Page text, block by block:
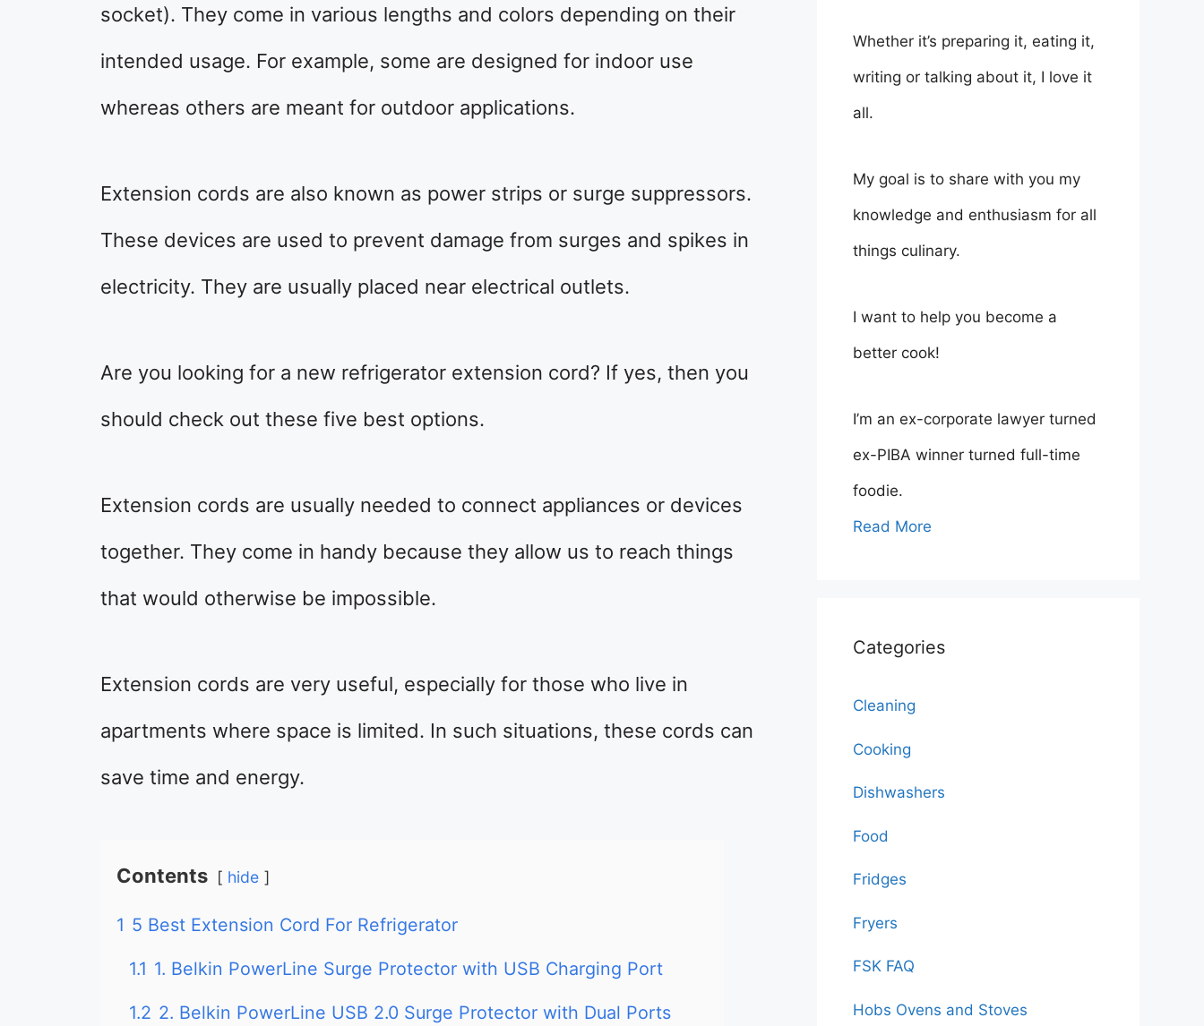
socket). They come in various lengths and colors depending on their
intended usage. For example, some are designed for indoor use
whereas others are meant for outdoor applications.
Extension cords are also known as power strips or surge suppressors.
These devices are used to prevent damage from surges and spikes in
electricity. They are usually placed near electrical outlets.
Are you looking for a new refrigerator extension cord? If yes, then you
should check out these five best options.
Extension cords are usually needed to connect appliances or devices
together. They come in handy because they allow us to reach things
that would otherwise be impossible.
Extension cords are very useful, especially for those who live in
apartments where space is limited. In such situations, these cords can
save time and energy.
Contents hide
1 5 Best Extension Cord For Refrigerator
1.1 1. Belkin PowerLine Surge Protector with USB Charging Port
1.2 2. Belkin PowerLine USB 2.0 Surge Protector with Dual Ports
Whether it’s preparing it, eating it,
writing or talking about it, I love it
all.
My goal is to share with you my
knowledge and enthusiasm for all
things culinary.
I want to help you become a
better cook!
I’m an ex-corporate lawyer turned
ex-PIBA winner turned full-time
foodie.
Read More
Categories
Cleaning
Cooking
Dishwashers
Food
Fridges
Fryers
FSK FAQ
Hobs Ovens and Stoves